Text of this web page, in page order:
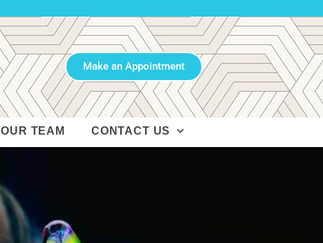
Make an Appointment
OUR TEAM CONTACT US